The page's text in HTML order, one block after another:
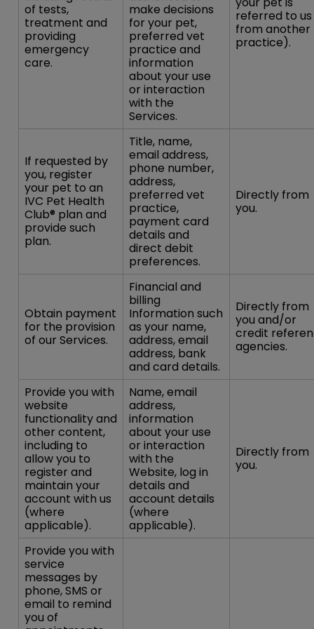
of tests,
treatment and
providing
emergency
care.
make decisions
for your pet,
preferred vet
practice and
information
about your use
or interaction
with the
Services.
referred to us
from another
practice).
If requested by
you, register
your pet to an
IVC Pet Health
Club® plan and
provide such
plan.
Title, name,
email address,
phone number,
address,
preferred vet
practice,
payment card
details and
direct debit
preferences.
Directly from
you.
Obtain payment
for the provision
of our Services.
Financial and
billing
Information such
as your name,
address, email
address, bank
and card details.
Directly from
you and/or
credit
agencies.
Provide you with
website
functionality and
other content,
including to
allow you to
register and
maintain your
account with us
(where
applicable).
Name, email
address,
information
about your use
or interaction
with the
Website, log in
details and
account details
(where
applicable).
Directly from
you.
Provide you with
service
messages by
phone, SMS or
email to remind
you of